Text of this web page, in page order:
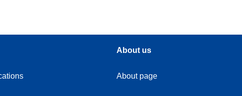
About us
About page